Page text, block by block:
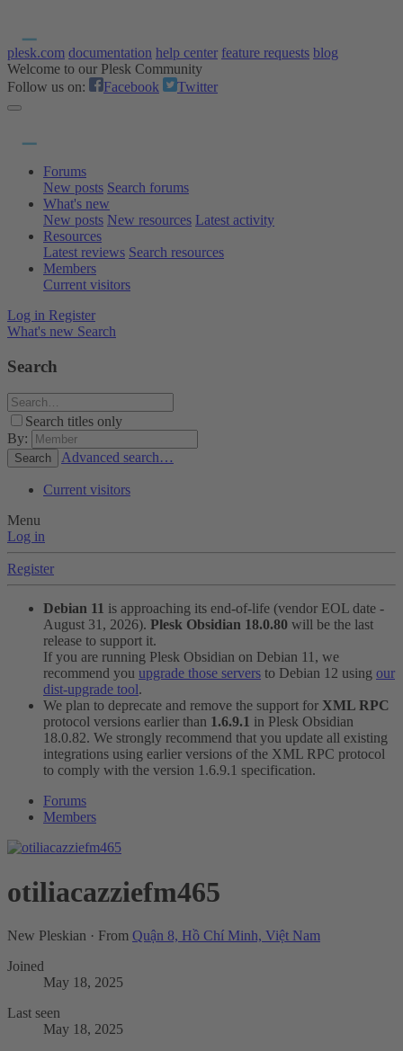
plesk.com documentation help center feature requests blog
Welcome to our Plesk Community
Follow us on:
Facebook Twitter
Forums
New posts Search forums
What's new
New posts New resources Latest activity
Resources
Latest reviews Search resources
Members
Current visitors
Log in Register
What's new Search
Search
Search titles only
By:
Search Advanced search…
Current visitors
Menu
Log in
Register
Debian 11 is approaching its end-of-life (vendor EOL date -
August 31, 2026). Plesk Obsidian 18.0.80 will be the last
release to support it.
If you are running Plesk Obsidian on Debian 11, we
recommend you upgrade those servers to Debian 12 using our
dist-upgrade tool.
We plan to deprecate and remove the support for XML RPC
protocol versions earlier than 1.6.9.1 in Plesk Obsidian
18.0.82. We strongly recommend that you update all existing
integrations using earlier versions of the XML RPC protocol
to comply with the version 1.6.9.1 specification.
Forums
Members
otiliacazziefm465
New Pleskian · From Quận 8, Hồ Chí Minh, Việt Nam
Joined
May 18, 2025
Last seen
May 18, 2025